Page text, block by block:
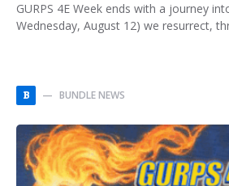
GURPS 4E Week ends with a journey
Wednesday, August 12) we resurrect,
B BUNDLE NEWS